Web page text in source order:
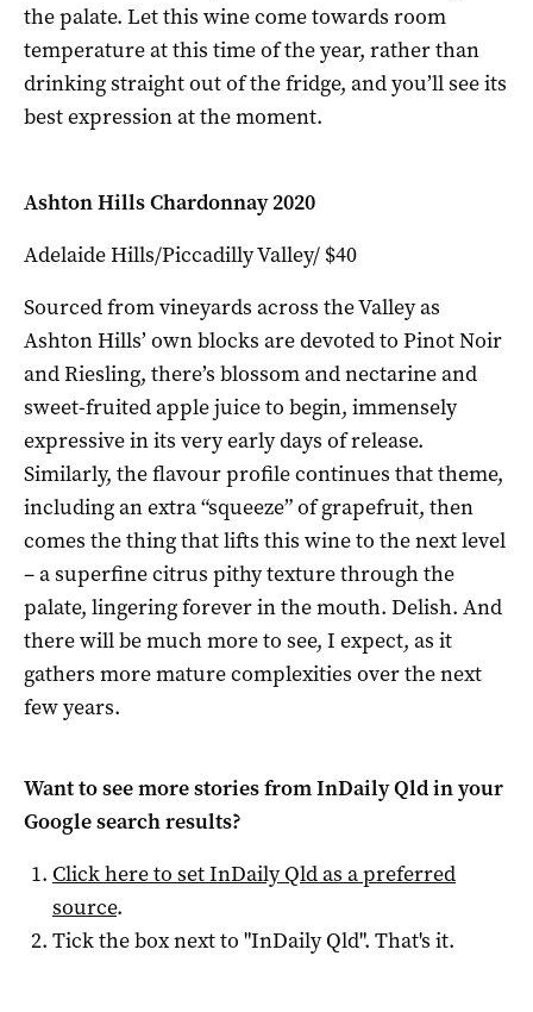
the palate. Let this wine come towards room
temperature at this time of the year, rather than
drinking straight out of the fridge, and you’ll see its
best expression at the moment.
Ashton Hills Chardonnay 2020
Adelaide Hills/Piccadilly Valley/ $40
Sourced from vineyards across the Valley as
Ashton Hills’ own blocks are devoted to Pinot Noir
and Riesling, there’s blossom and nectarine and
sweet-fruited apple juice to begin, immensely
expressive in its very early days of release.
Similarly, the flavour profile continues that theme,
including an extra “squeeze” of grapefruit, then
comes the thing that lifts this wine to the next level
– a superfine citrus pithy texture through the
palate, lingering forever in the mouth. Delish. And
there will be much more to see, I expect, as it
gathers more mature complexities over the next
few years.
Want to see more stories fromInDaily Qldin your
Google search results?
Click here to setInDaily Qldas a preferred
source.
Tick the box next to "InDaily Qld". That's it.